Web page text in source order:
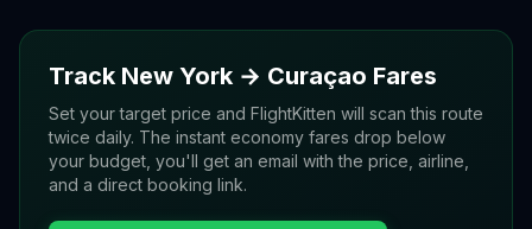
Track New York → Curaçao Fares
Set your target price and FlightKitten will scan this route
twice daily. The instant economy fares drop below
your budget, you'll get an email with the price, airline,
and a direct booking link.